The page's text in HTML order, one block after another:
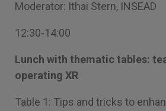
Moderator: Ithai Stern, INSEAD
12:30-14:00
Lunch with thematic tables:
operating XR
Table 1: Tips and tricks to